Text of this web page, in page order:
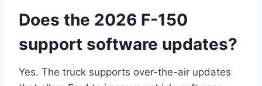
Does the 2026 F-150
support software updates?
Yes. The truck supports over-the-air updates